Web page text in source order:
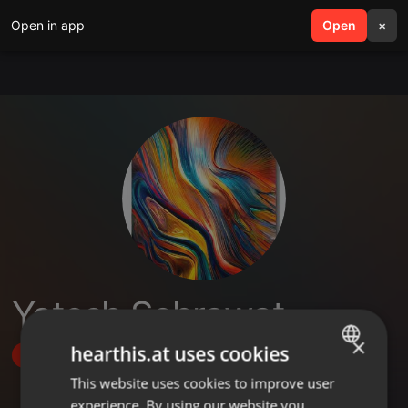
Open in app Open ×
search menu
Yatesh Sehrawat
Follow
ENGLISH
×
hearthis.at uses cookies
This website uses cookies to improve user